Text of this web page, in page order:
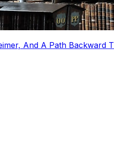
And A Path Backward